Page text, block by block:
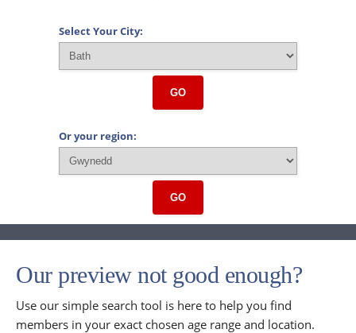
Select Your City:
GO
Or your region:
GO
Our preview not good enough?
Use our simple search tool is here to help you find
members in your exact chosen age range and location.